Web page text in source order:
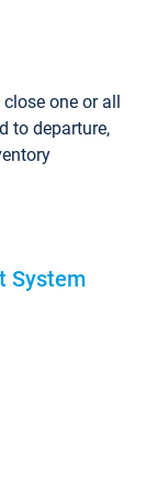
close one or all
to departure,
System